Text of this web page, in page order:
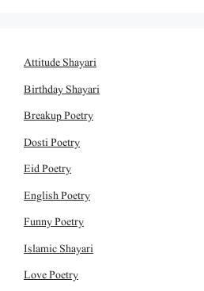
Attitude Shayari
Birthday Shayari
Breakup Poetry
Dosti Poetry
Eid Poetry
English Poetry
Funny Poetry
Islamic Shayari
Love Poetry